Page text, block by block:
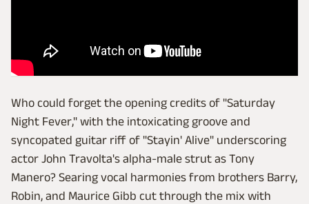
Who could forget the opening credits of "Saturday
Night Fever," with the intoxicating groove and
syncopated guitar riff of "Stayin' Alive" underscoring
actor John Travolta's alpha-male strut as Tony
Manero? Searing vocal harmonies from brothers Barry,
Robin, and Maurice Gibb cut through the mix with